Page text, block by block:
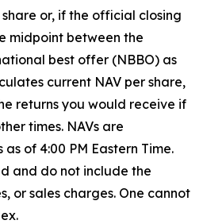
or, if the official closing
midpoint between the
best offer (NBBO) as
current NAV per share,
returns you would receive if
times. NAVs are
of 4:00 PM Eastern Time.
and do not include the
or sales charges. One cannot